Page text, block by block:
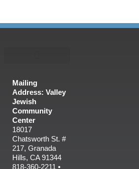
Mailing
Address: Valley
Jewish
Community
Center
18017
Chatsworth St. #
217, Granada
Hills, CA 91344
818-360-2211 •